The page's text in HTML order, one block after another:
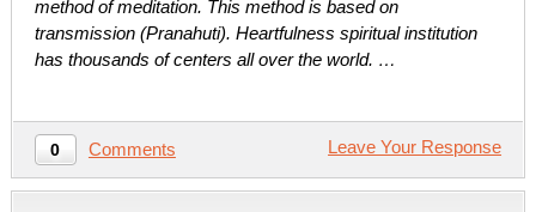
method of meditation. This method is based on
transmission (Pranahuti). Heartfulness spiritual institution
has thousands of centers all over the world. …
0 Comments Leave Your Response